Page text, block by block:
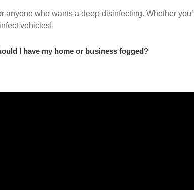
anyone who wants a deep disinfecting. Whether
vehicles!
I have my home or business fogged?